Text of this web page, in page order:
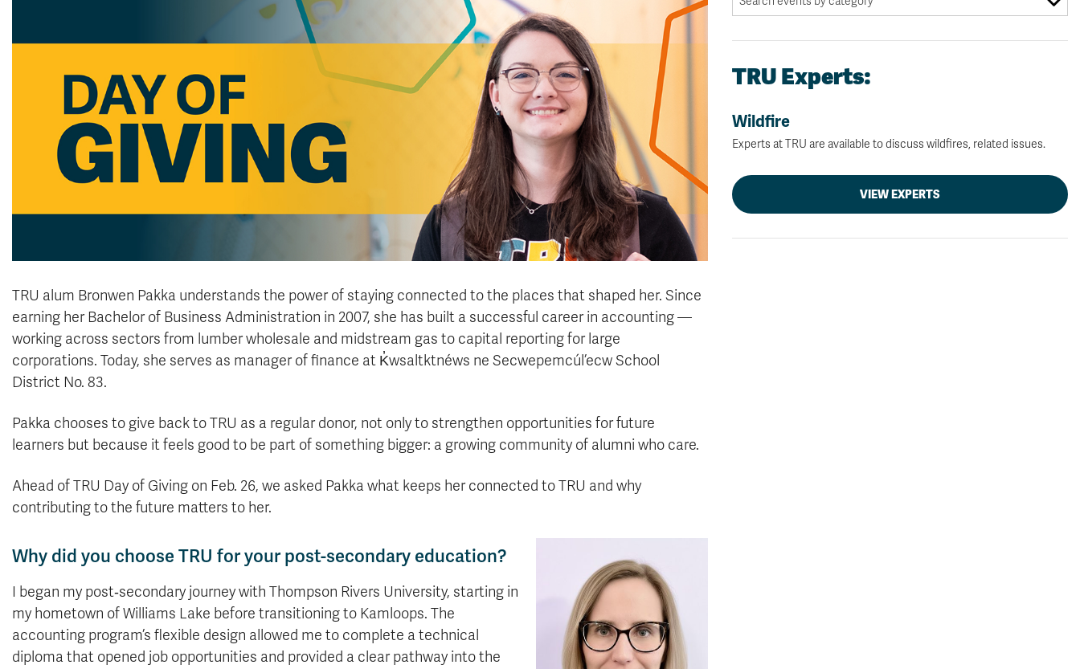
TRU alum Bronwen Pakka understands the power of staying connected to the places that shaped her. Since
earning her Bachelor of Business Administration in 2007, she has built a successful career in accounting —
working across sectors from lumber wholesale and midstream gas to capital reporting for large
corporations. Today, she serves as manager of finance at K̓wsaltktnéws ne Secwepemcúl’ecw School
District No. 83.
Pakka chooses to give back to TRU as a regular donor, not only to strengthen opportunities for future
learners but because it feels good to be part of something bigger: a growing community of alumni who care.
Ahead of TRU Day of Giving on Feb. 26, we asked Pakka what keeps her connected to TRU and why
contributing to the future matters to her.
Why did you choose TRU for your post-secondary education?
I began my post‑secondary journey with Thompson Rivers University, starting in
my hometown of Williams Lake before transitioning to Kamloops. The
accounting program’s flexible design allowed me to complete a technical
diploma that opened job opportunities and provided a clear pathway into the
TRU Experts:
Wildfire
Experts at TRU are available to discuss wildfires, related issues.
VIEW EXPERTS